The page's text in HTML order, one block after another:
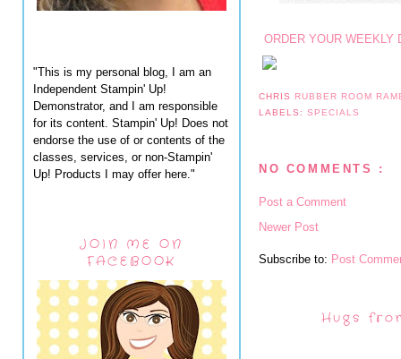
"This is my personal blog, I am an
Independent Stampin' Up!
Demonstrator, and I am responsible
for its content. Stampin' Up! Does not
endorse the use of or contents of the
classes, services, or non-Stampin'
Up! Products I may offer here."
JOIN ME ON
FACEBOOK
ORDER YOUR WEEKLY
CHRIS RUBBER ROOM
LABELS:SPECIALS
NO COMMENTS :
Post a Comment
Newer Post
Subscribe to: Post
Hugs